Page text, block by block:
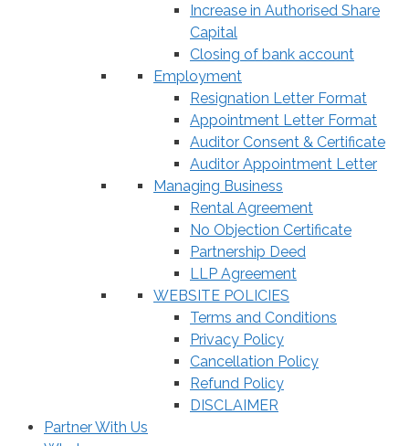
Increase in Authorised Share
Capital
Closing of bank account
Employment
Resignation Letter Format
Appointment Letter Format
Auditor Consent & Certificate
Auditor Appointment Letter
Managing Business
Rental Agreement
No Objection Certificate
Partnership Deed
LLP Agreement
WEBSITE POLICIES
Terms and Conditions
Privacy Policy
Cancellation Policy
Refund Policy
DISCLAIMER
Partner With Us